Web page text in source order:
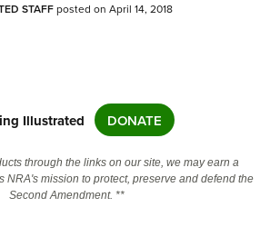
STAFFposted on April 14, 2018
Illustrated DONATE
through the links on our site, we may earn a
NRA's mission to protect, preserve and defend the
Second Amendment. **